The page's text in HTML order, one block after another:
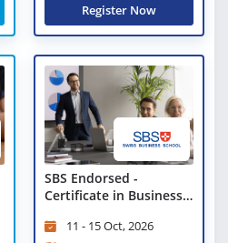
Register Now
SBS Endorsed -
Certificate in Business
Leadership Practices
11 - 15 Oct, 2026